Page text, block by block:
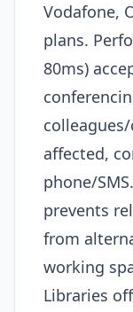
Vodafone,
plans.
80ms)
affected,
phone/
prevents
from
working
Libraries